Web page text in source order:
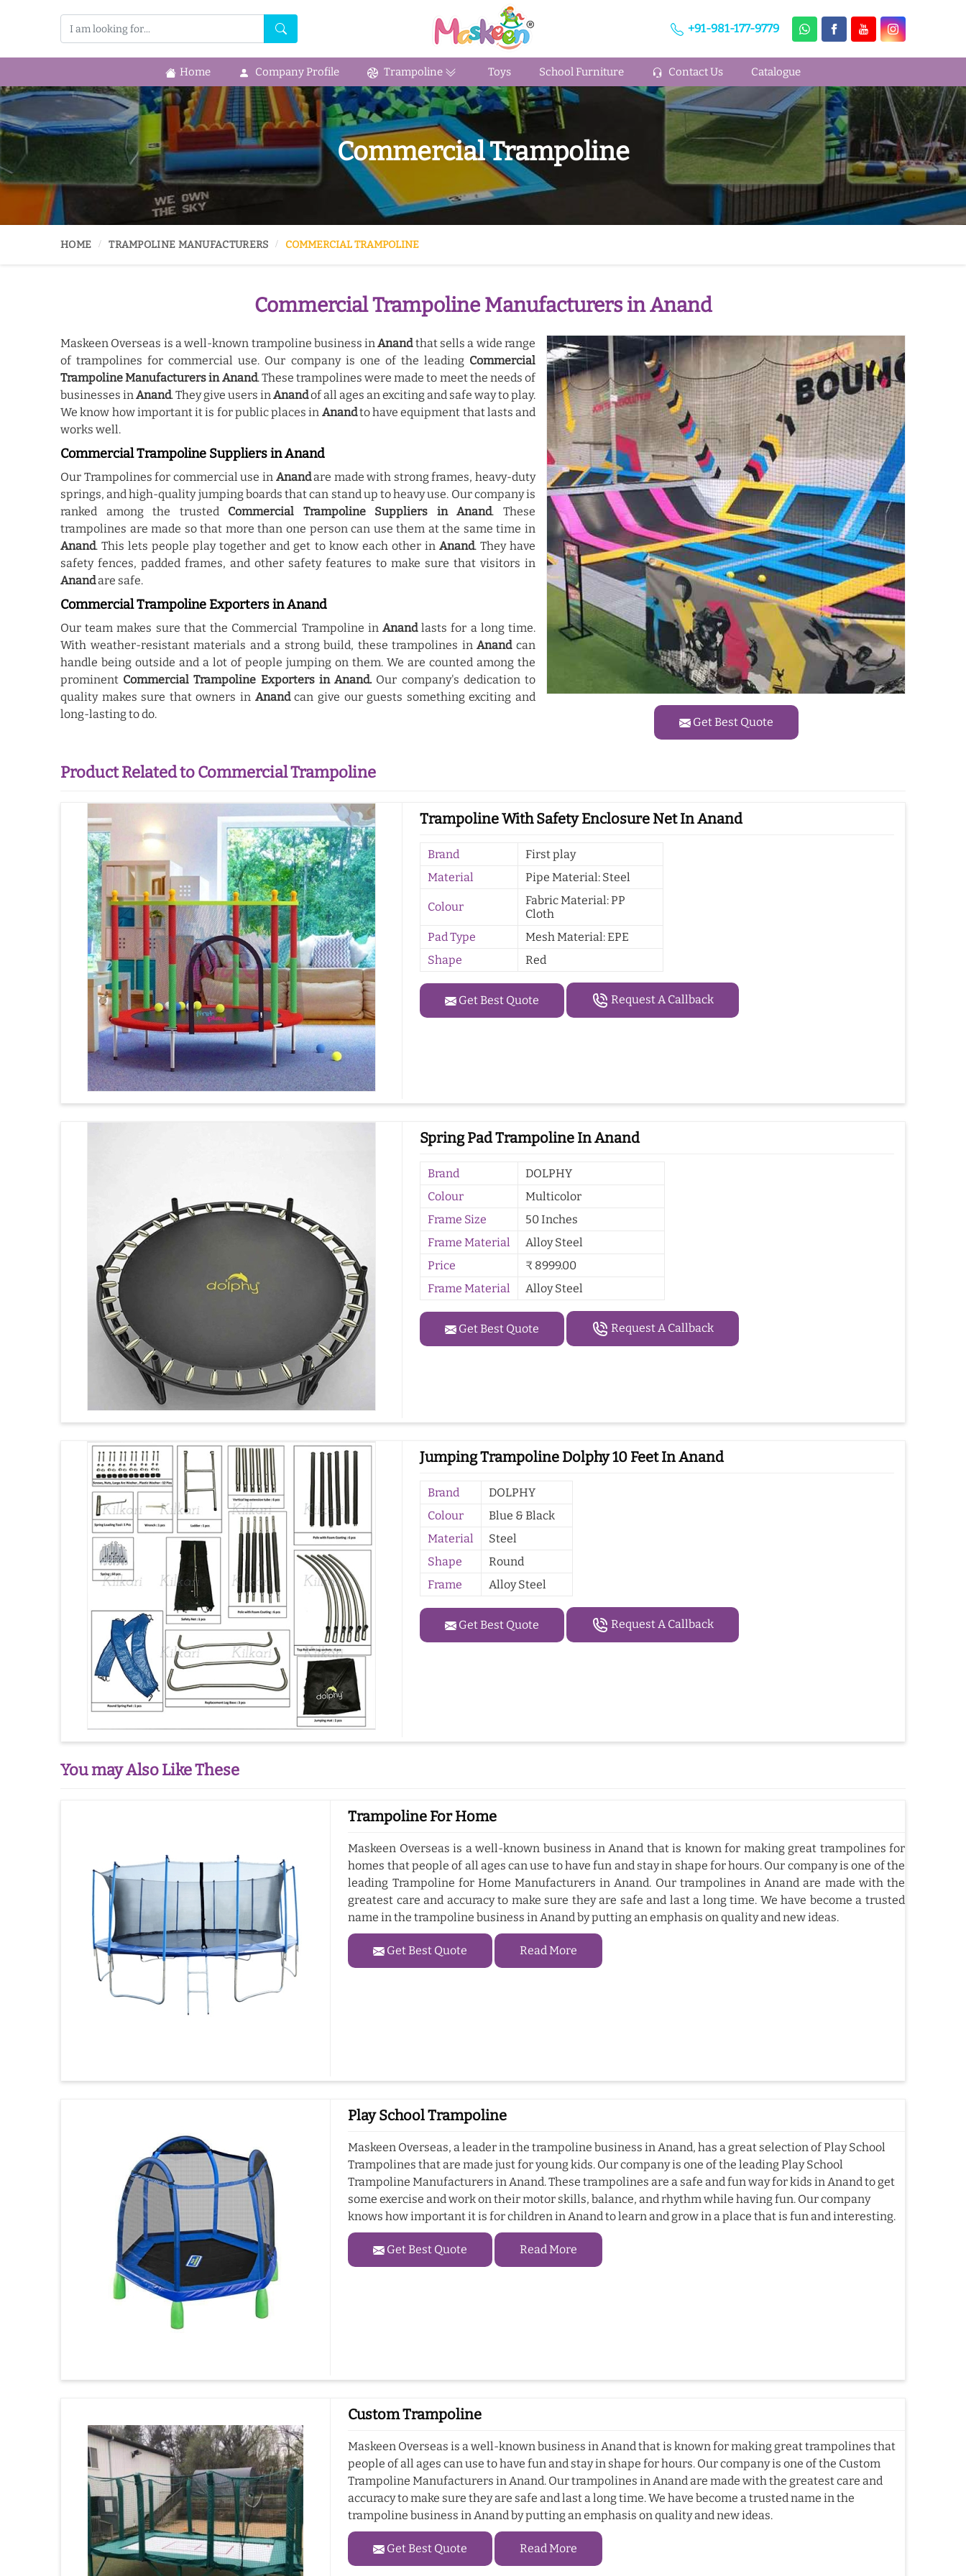
+91-981-177-9779
Home Company Profile Trampoline Toys School Furniture Contact Us Catalogue
Commercial Trampoline
HOME TRAMPOLINE MANUFACTURERS COMMERCIAL TRAMPOLINE
Commercial Trampoline Manufacturers in Anand
Get Best Quote
Maskeen Overseas is a well-known trampoline business inAnandthat sells a wide range
of trampolines for commercial use. Our company is one of the leading Commercial
Trampoline Manufacturers in Anand. These trampolines were made to meet the needs of
businesses inAnand. They give users inAnandof all ages an exciting and safe way to play.
We know how important it is for public places in Anandto have equipment that lasts and
works well.
Commercial Trampoline Suppliers in Anand
Our Trampolines for commercial use in Anandare made with strong frames, heavy-duty
springs, and high-quality jumping boards that can stand up to heavy use. Our company is
ranked among the trusted Commercial Trampoline Suppliers in Anand. These
trampolines are made so that more than one person can use them at the same time in
Anand. This lets people play together and get to know each other in Anand. They have
safety fences, padded frames, and other safety features to make sure that visitors in
Anandare safe.
Commercial Trampoline Exporters in Anand
Our team makes sure that the Commercial Trampoline in Anandlasts for a long time.
With weather-resistant materials and a strong build, these trampolines inAnandcan
handle being outside and a lot of people jumping on them. We are counted among the
prominent Commercial Trampoline Exporters in Anand. Our company's dedication to
quality makes sure that owners in Anandcan give our guests something exciting and
long-lasting to do.
Product Related to Commercial Trampoline
Trampoline With Safety Enclosure Net In Anand
Brand
First play
Material
Pipe Material: Steel
Colour
Fabric Material: PP
Cloth
Pad Type
Mesh Material: EPE
Shape
Red
Get Best Quote Request A Callback
Spring Pad Trampoline In Anand
Brand
DOLPHY
Colour
Multicolor
Frame Size
50 Inches
Frame Material
Alloy Steel
Price
₹ 8999.00
Frame Material
Alloy Steel
Get Best Quote Request A Callback
Jumping Trampoline Dolphy 10 Feet In Anand
Brand
DOLPHY
Colour
Blue & Black
Material
Steel
Shape
Round
Frame
Alloy Steel
Get Best Quote Request A Callback
You may Also Like These
Trampoline For Home
Maskeen Overseas is a well-known business in Anand that is known for making great trampolines for
homes that people of all ages can use to have fun and stay in shape for hours. Our company is one of the
leading Trampoline for Home Manufacturers in Anand. Our trampolines in Anand are made with the
greatest care and accuracy to make sure they are safe and last a long time. We have become a trusted
name in the trampoline business in Anand by putting an emphasis on quality and new ideas.
Get Best Quote Read More
Play School Trampoline
Maskeen Overseas, a leader in the trampoline business in Anand, has a great selection of Play School
Trampolines that are made just for young kids. Our company is one of the leading Play School
Trampoline Manufacturers in Anand. These trampolines are a safe and fun way for kids in Anand to get
some exercise and work on their motor skills, balance, and rhythm while having fun. Our company
knows how important it is for children in Anand to learn and grow in a place that is fun and interesting.
Get Best Quote Read More
Custom Trampoline
Maskeen Overseas is a well-known business in Anand that is known for making great trampolines that
people of all ages can use to have fun and stay in shape for hours. Our company is one of the Custom
Trampoline Manufacturers in Anand. Our trampolines in Anand are made with the greatest care and
accuracy to make sure they are safe and last a long time. We have become a trusted name in the
trampoline business in Anand by putting an emphasis on quality and new ideas.
Get Best Quote Read More